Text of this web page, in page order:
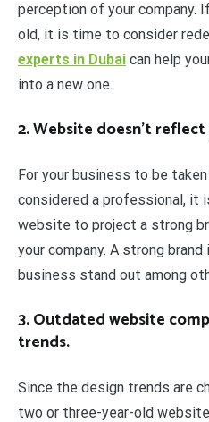
perception of your company.
old, it is time to consider
experts in Dubai can help
into a new one.
2. Website doesn’t
For your business to be
considered a professional, it
website to project a strong
your company. A strong brand
business stand out among
3. Outdated website
trends.
Since the design trends are
two or three-year-old